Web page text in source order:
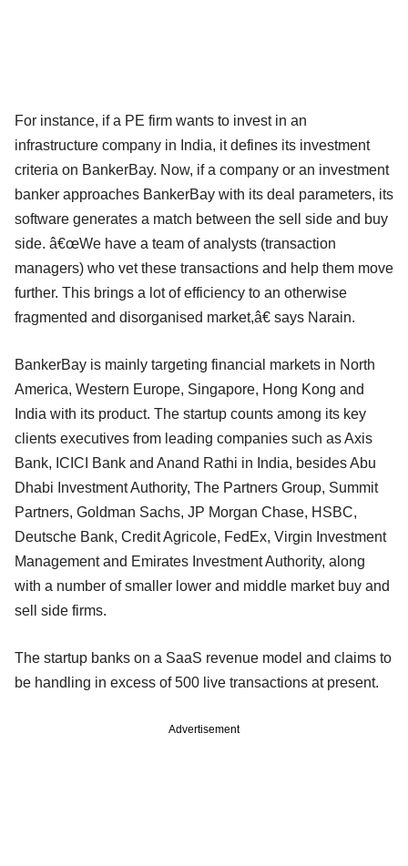
For instance, if a PE firm wants to invest in an
infrastructure company in India, it defines its investment
criteria on BankerBay. Now, if a company or an investment
banker approaches BankerBay with its deal parameters, its
software generates a match between the sell side and buy
side. â€œWe have a team of analysts (transaction
managers) who vet these transactions and help them move
further. This brings a lot of efficiency to an otherwise
fragmented and disorganised market,â€ says Narain.
BankerBay is mainly targeting financial markets in North
America, Western Europe, Singapore, Hong Kong and
India with its product. The startup counts among its key
clients executives from leading companies such as Axis
Bank, ICICI Bank and Anand Rathi in India, besides Abu
Dhabi Investment Authority, The Partners Group, Summit
Partners, Goldman Sachs, JP Morgan Chase, HSBC,
Deutsche Bank, Credit Agricole, FedEx, Virgin Investment
Management and Emirates Investment Authority, along
with a number of smaller lower and middle market buy and
sell side firms.
The startup banks on a SaaS revenue model and claims to
be handling in excess of 500 live transactions at present.
Advertisement